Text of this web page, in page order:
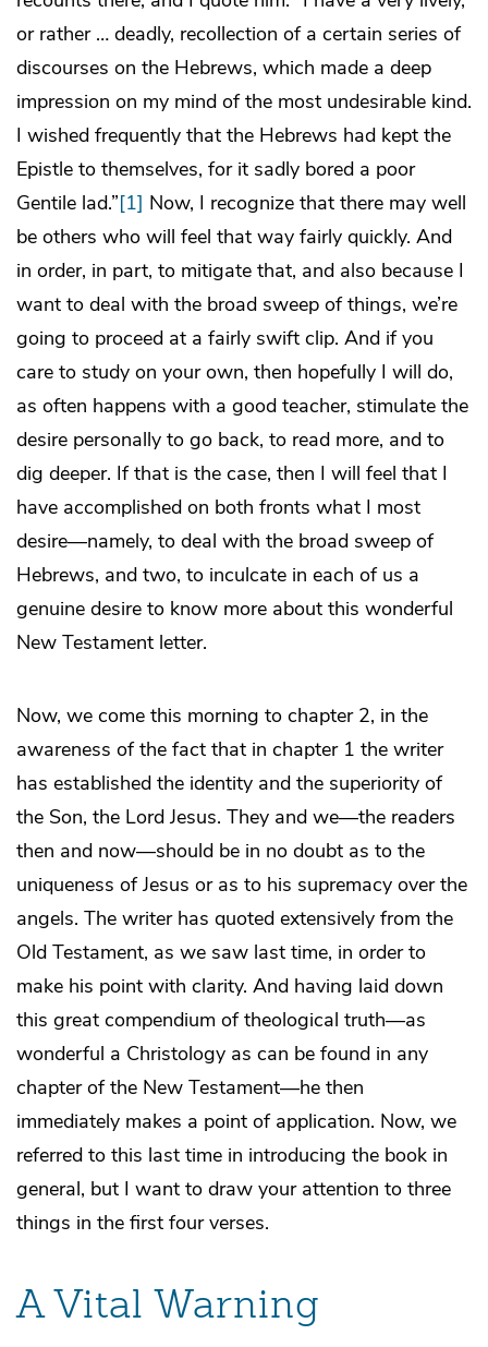
or rather … deadly, recollection of a certain series of
discourses on the Hebrews, which made a deep
impression on my mind of the most undesirable kind.
I wished frequently that the Hebrews had kept the
Epistle to themselves, for it sadly bored a poor
Gentile lad.”[1] Now, I recognize that there may well
be others who will feel that way fairly quickly. And
in order, in part, to mitigate that, and also because I
want to deal with the broad sweep of things, we’re
going to proceed at a fairly swift clip. And if you
care to study on your own, then hopefully I will do,
as often happens with a good teacher, stimulate the
desire personally to go back, to read more, and to
dig deeper. If that is the case, then I will feel that I
have accomplished on both fronts what I most
desire—namely, to deal with the broad sweep of
Hebrews, and two, to inculcate in each of us a
genuine desire to know more about this wonderful
New Testament letter.
Now, we come this morning to chapter 2, in the
awareness of the fact that in chapter 1 the writer
has established the identity and the superiority of
the Son, the Lord Jesus. They and we—the readers
then and now—should be in no doubt as to the
uniqueness of Jesus or as to his supremacy over the
angels. The writer has quoted extensively from the
Old Testament, as we saw last time, in order to
make his point with clarity. And having laid down
this great compendium of theological truth—as
wonderful a Christology as can be found in any
chapter of the New Testament—he then
immediately makes a point of application. Now, we
referred to this last time in introducing the book in
general, but I want to draw your attention to three
things in the first four verses.
A Vital Warning